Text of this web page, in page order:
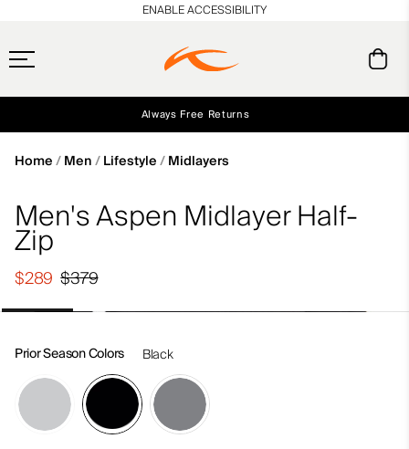
Always Free Returns
ENABLE ACCESSIBILITY
Home Men Lifestyle Midlayers
Men's Aspen Midlayer Half-
Zip
$379
$289
Prior Season Colors Black